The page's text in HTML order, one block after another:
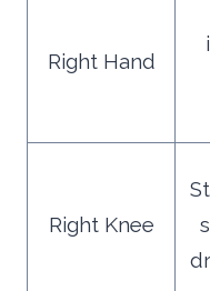
Right Hand
Right Knee